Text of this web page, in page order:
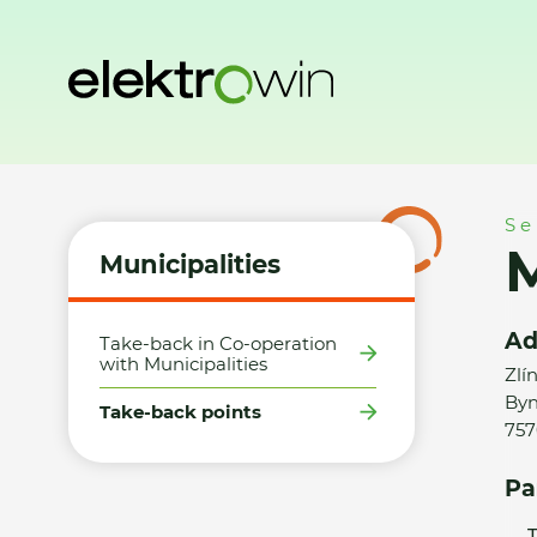
Municipalities
Take-back in Co-operation
with Municipalities
Take-back points